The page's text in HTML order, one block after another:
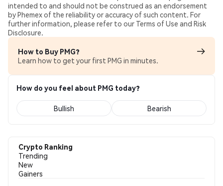
intended to and should not be construed as an endorsement
by Phemex of the reliability or accuracy of such content. For
further information, please refer to our Terms of Use and Risk
Disclosure.
How to Buy PMG?
Learn how to get your first PMG in minutes.
How do you feel about PMG today?
Bullish Bearish
Crypto Ranking
Trending
New
Gainers